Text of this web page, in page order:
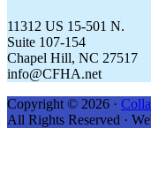
11312 US 15-501 N.
Suite 107-154
Chapel Hill, NC 27517
info@CFHA.net
Copyright © 2026 ·
All Rights Reserved ·